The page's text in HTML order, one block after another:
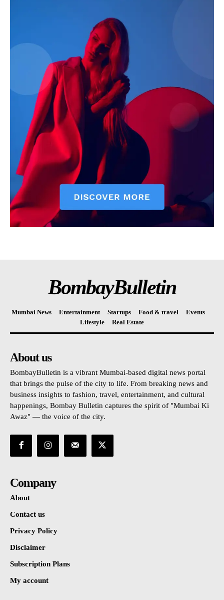
BombayBulletin
Mumbai News Entertainment Startups Food & travel
Events
Lifestyle
Real Estate
About us
BombayBulletin is a vibrant Mumbai-based digital news portal
that brings the pulse of the city to life. From breaking news and
business insights to fashion, travel, entertainment, and cultural
happenings, Bombay Bulletin captures the spirit of "Mumbai Ki
Awaz" — the voice of the city.
Company
About
Contact us
Privacy Policy
Disclaimer
Subscription Plans
My account